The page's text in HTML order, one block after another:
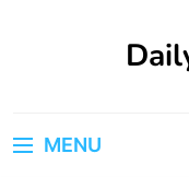
MENU